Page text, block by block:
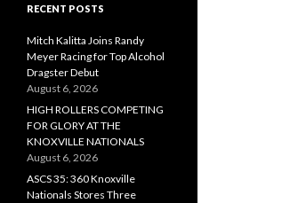
RECENT POSTS
Mitch Kalitta Joins Randy
Meyer Racing for Top Alcohol
Dragster Debut
August 6, 2026
HIGH ROLLERS COMPETING
FOR GLORY AT THE
KNOXVILLE NATIONALS
August 6, 2026
ASCS 35: 360 Knoxville
Nationals Stores Three